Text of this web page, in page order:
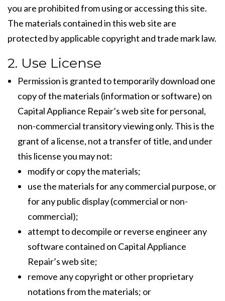
you are prohibited from using or accessing this site.
The materials contained in this web site are
protected by applicable copyright and trade mark law.
2. Use License
Permission is granted to temporarily download one
copy of the materials (information or software) on
Capital Appliance Repair’s web site for personal,
non-commercial transitory viewing only. This is the
grant of a license, not a transfer of title, and under
this license you may not:
modify or copy the materials;
use the materials for any commercial purpose, or
for any public display (commercial or non-
commercial);
attempt to decompile or reverse engineer any
software contained on Capital Appliance
Repair’s web site;
remove any copyright or other proprietary
notations from the materials; or